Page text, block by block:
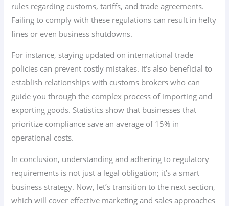
rules regarding customs, tariffs, and trade agreements.
Failing to comply with these regulations can result in hefty
fines or even business shutdowns.
For instance, staying updated on international trade
policies can prevent costly mistakes. It’s also beneficial to
establish relationships with customs brokers who can
guide you through the complex process of importing and
exporting goods. Statistics show that businesses that
prioritize compliance save an average of 15% in
operational costs.
In conclusion, understanding and adhering to regulatory
requirements is not just a legal obligation; it’s a smart
business strategy. Now, let’s transition to the next section,
which will cover effective marketing and sales approaches